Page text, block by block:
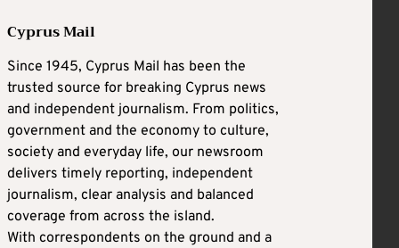
Cyprus Mail
Since 1945, Cyprus Mail has been the
trusted source for breaking Cyprus news
and independent journalism. From politics,
government and the economy to culture,
society and everyday life, our newsroom
delivers timely reporting, independent
journalism, clear analysis and balanced
coverage from across the island.
With correspondents on the ground and a